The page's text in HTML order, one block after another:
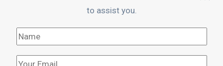
to assist you.